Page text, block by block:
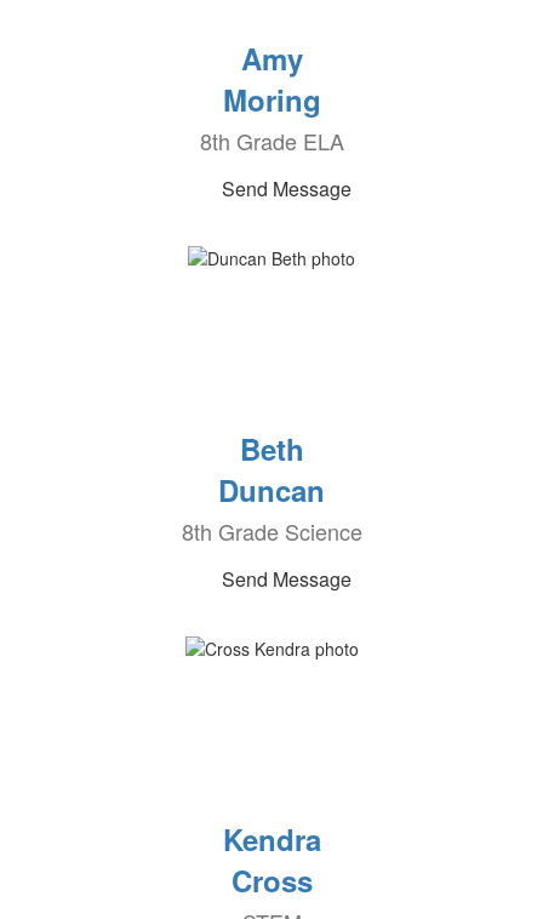
Amy
Moring
8th Grade ELA
Send Message
Beth
Duncan
8th Grade Science
Send Message
Kendra
Cross